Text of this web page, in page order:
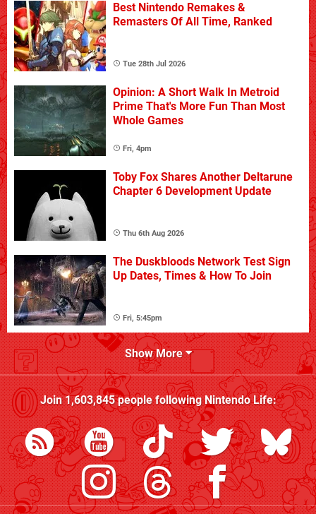
Best Nintendo Remakes &
Remasters Of All Time, Ranked
Tue 28th Jul 2026
Opinion: A Short Walk In Metroid
Prime That's More Fun Than Most
Whole Games
Fri, 4pm
Toby Fox Shares Another Deltarune
Chapter 6 Development Update
Thu 6th Aug 2026
The Duskbloods Network Test Sign
Up Dates, Times & How To Join
Fri, 5:45pm
Show More
Join1,603,845people followingNintendo Life: